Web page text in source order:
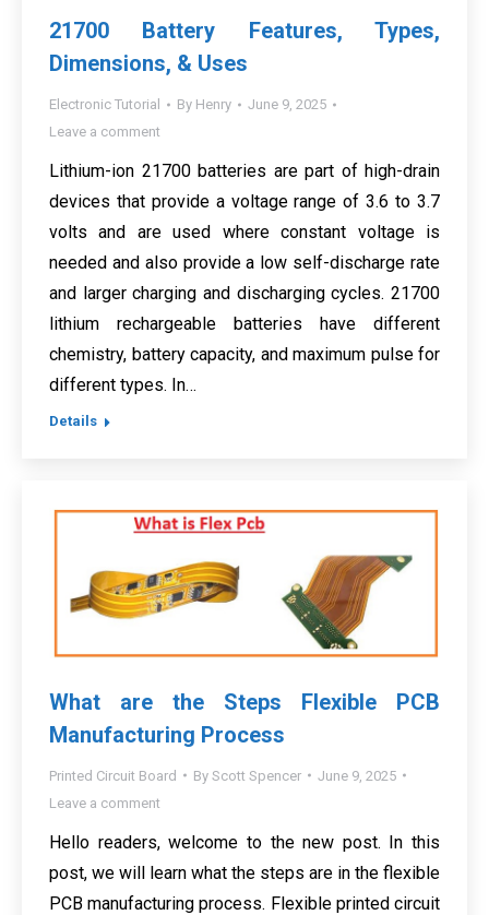
21700 Battery Features, Types,
Dimensions, & Uses
Electronic Tutorial By Henry
June 9, 2025
Leave a comment
Lithium-ion 21700 batteries are part of high-drain
devices that provide a voltage range of 3.6 to 3.7
volts and are used where constant voltage is
needed and also provide a low self-discharge rate
and larger charging and discharging cycles. 21700
lithium rechargeable batteries have different
chemistry, battery capacity, and maximum pulse for
different types. In…
Details
What are the Steps Flexible PCB
Manufacturing Process
Printed Circuit Board By Scott Spencer
June 9, 2025
Leave a comment
Hello readers, welcome to the new post. In this
post, we will learn what the steps are in the flexible
PCB manufacturing process. Flexible printed circuit